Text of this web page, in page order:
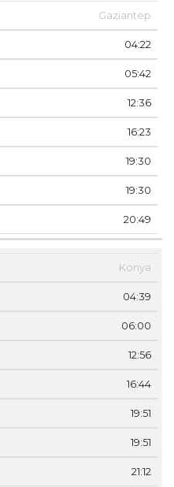
Gaziantep
04:22
05:42
12:36
16:23
19:30
19:30
20:49
Konya
04:39
06:00
12:56
16:44
19:51
19:51
21:12